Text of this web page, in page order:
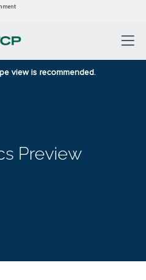
view is recommended.
Preview